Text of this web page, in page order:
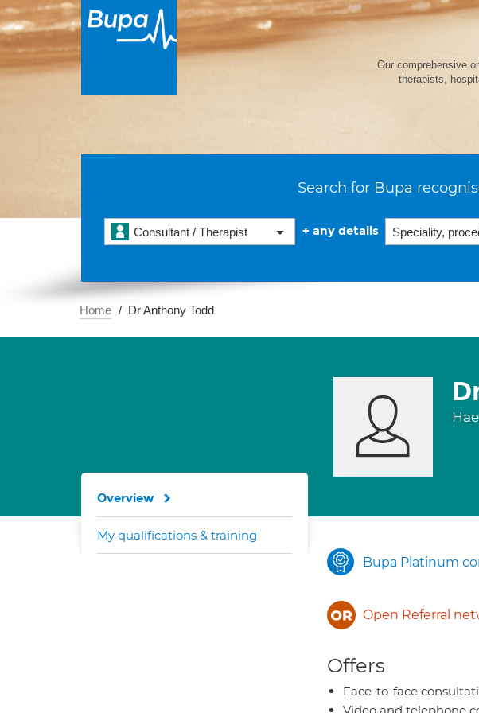
Our comprehensive
therapists,
Search for Bupa
Consultant / Therapist + any details
Home Dr Anthony Todd
Bupa Platinum
Open Referral
Offers
Face-to-face
Overview
My qualifications & training